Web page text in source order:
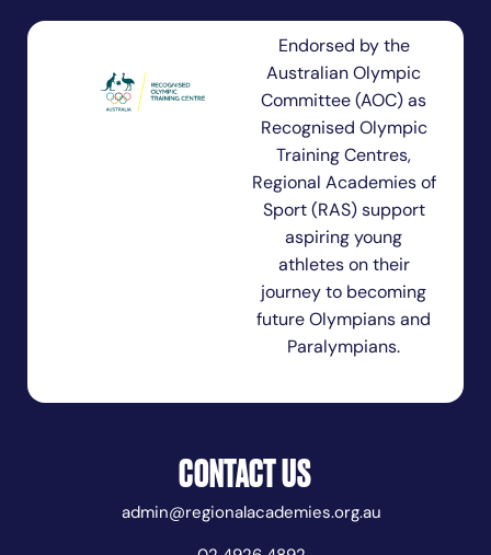
Endorsed by the
Australian Olympic
Committee (AOC) as
Recognised Olympic
Training Centres,
Regional Academies of
Sport (RAS) support
aspiring young
athletes on their
journey to becoming
future Olympians and
Paralympians.
CONTACT US
admin@regionalacademies.org.au